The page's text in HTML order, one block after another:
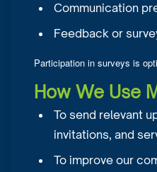
Communication
Feedback or
Participation in surveys is
How We Use
To send relevant
invitations, and
To improve our